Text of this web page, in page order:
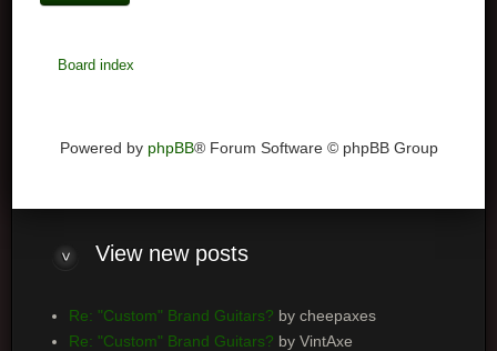
Board index
Powered by phpBB® Forum Software © phpBB Group
Viewnew posts
Re: "Custom" Brand Guitars? by cheepaxes
Re: "Custom" Brand Guitars? by VintAxe